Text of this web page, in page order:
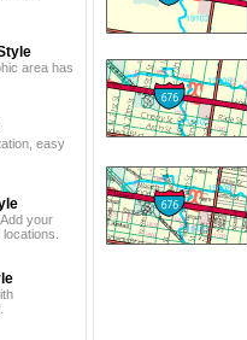
area has
easy
your